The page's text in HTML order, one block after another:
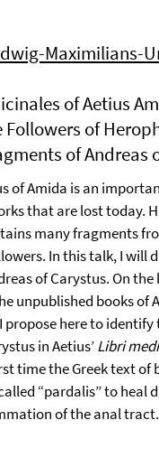
Maximilians-
of Aetius
Followers of
of Andreas
of Amida is an
that are lost today.
many fragments
In this talk, I will
of Carystus. On
unpublished books of
I propose here to
in Aetius’Libri
time the Greek text of
“pardalis” to heal
of the anal tract.